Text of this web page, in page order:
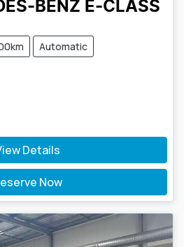
BENZ E-CLASS
Automatic
Details
Now